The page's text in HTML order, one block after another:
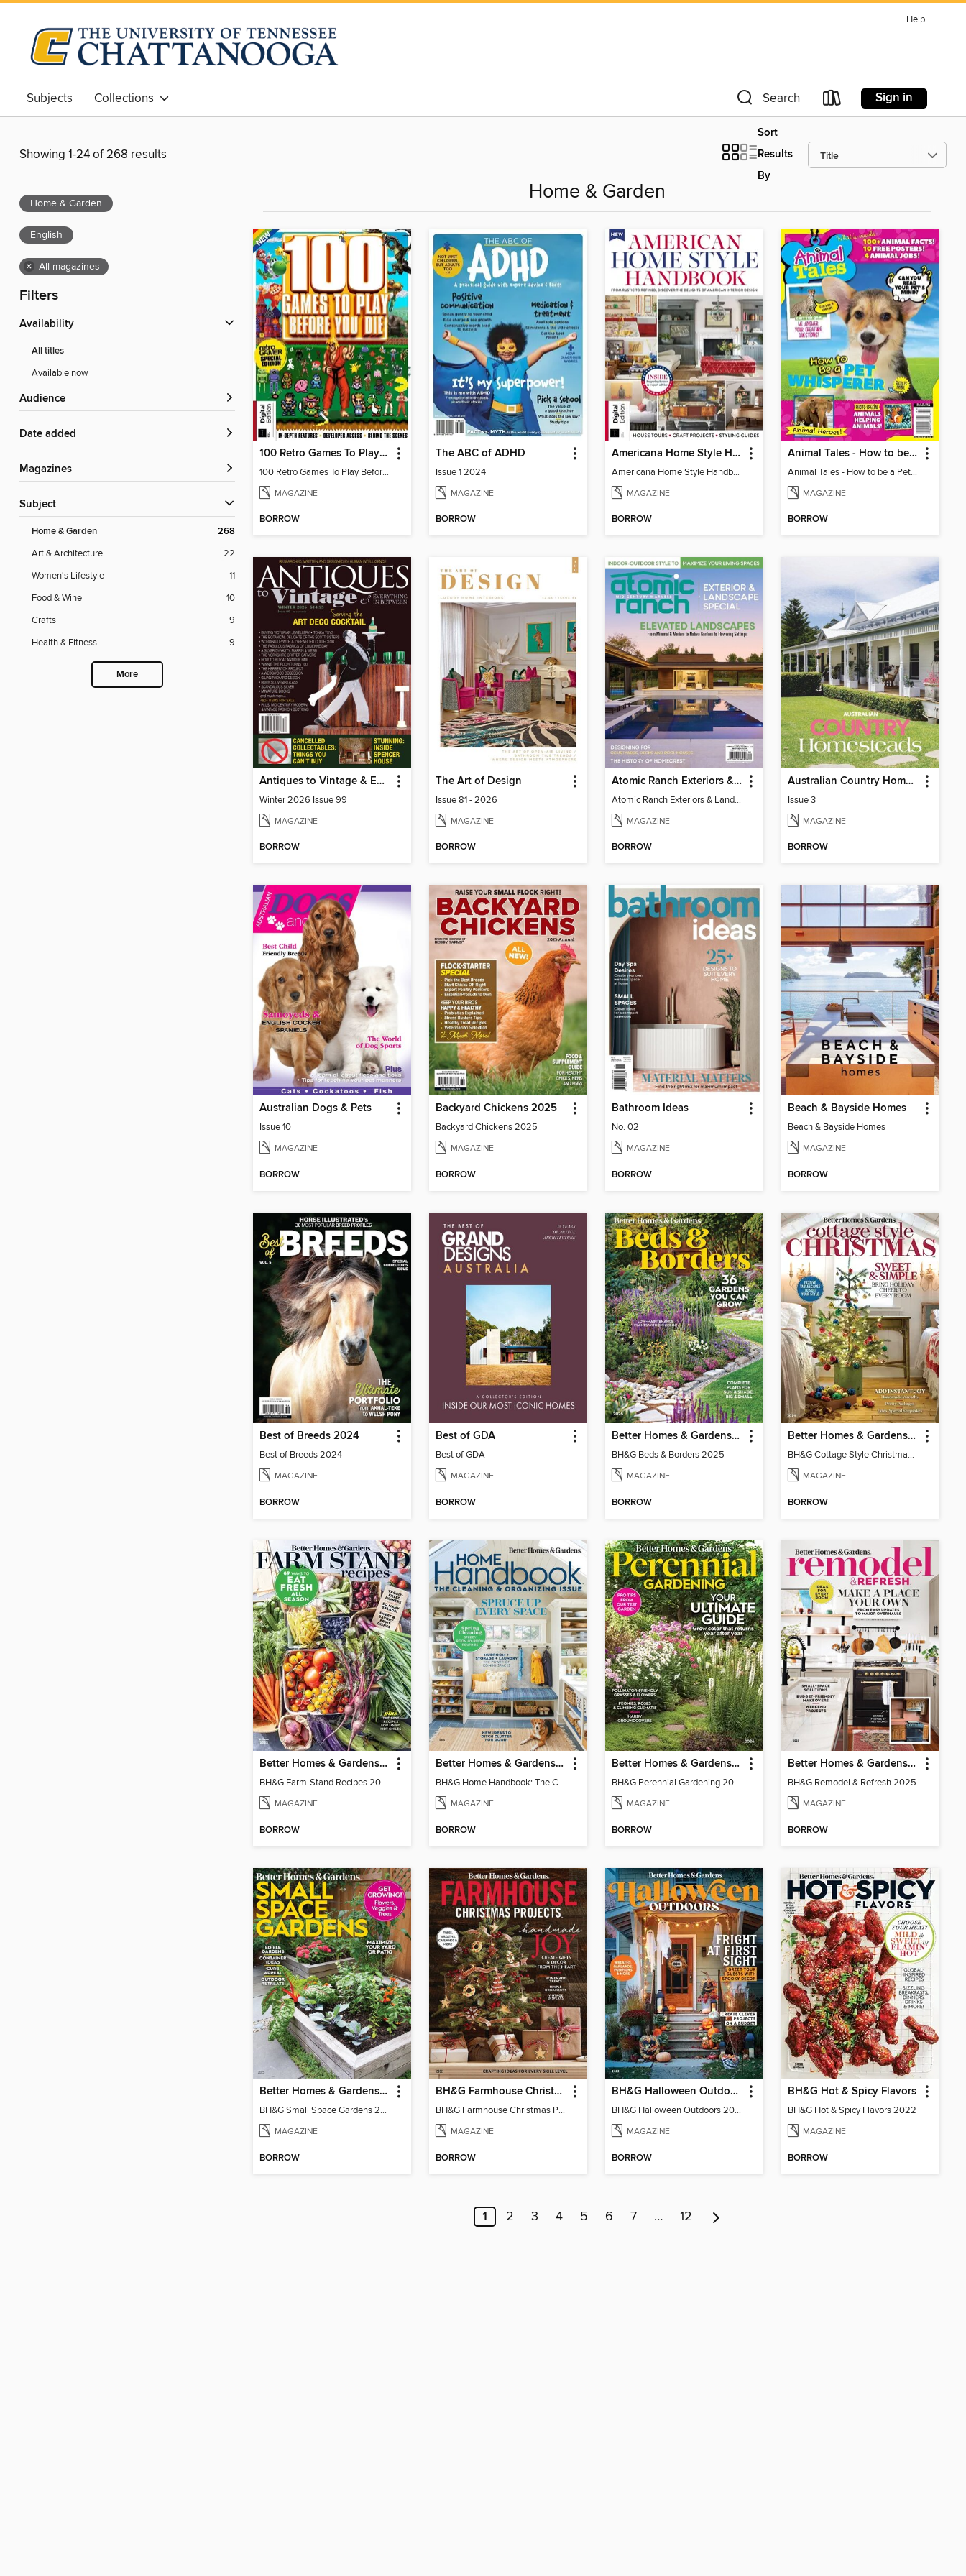
Help
Subjects Collections Search Sign in
Showing 1-24 of 268 results
Sort
Results
By
Home & Garden
English
× All magazines
Filters
Availability
All titles
Available now
Audience
Date added
Magazines
Subject
Home & Garden 268
Art & Architecture
22
Women's Lifestyle
11
Food & Wine
10
Crafts
9
Health & Fitness
9
More
Home & Garden
100 Retro Games To Play Before You Die
100 Retro Games To Play Before You Die
MAGAZINE
BORROW
The ABC of ADHD
Issue 1 2024
MAGAZINE
BORROW
Americana Home Style Handbook
Americana Home Style Handbook
MAGAZINE
BORROW
Animal Tales - How to be a Pet Whisperer
Animal Tales - How to be a Pet Whisperer
MAGAZINE
BORROW
Antiques to Vintage & Everything In Between
Winter 2026 Issue 99
MAGAZINE
BORROW
The Art of Design
Issue 81 - 2026
MAGAZINE
BORROW
Atomic Ranch Exteriors & Landscaping 2025
Atomic Ranch Exteriors & Landscaping 2025
MAGAZINE
BORROW
Australian Country Homesteads
Issue 3
MAGAZINE
BORROW
Australian Dogs & Pets
Issue 10
MAGAZINE
BORROW
Backyard Chickens 2025
Backyard Chickens 2025
MAGAZINE
BORROW
Bathroom Ideas
No. 02
MAGAZINE
BORROW
Beach & Bayside Homes
Beach & Bayside Homes
MAGAZINE
BORROW
Best of Breeds 2024
Best of Breeds 2024
MAGAZINE
BORROW
Best of GDA
Best of GDA
MAGAZINE
BORROW
Better Homes & Gardens Beds & Borders
BH&G Beds & Borders 2025
MAGAZINE
BORROW
Better Homes & Gardens Cottage Style Christmas
BH&G Cottage Style Christmas 2024
MAGAZINE
BORROW
Better Homes & Gardens Farm Stand Recipes
BH&G Farm-Stand Recipes 2022
MAGAZINE
BORROW
Better Homes & Gardens Home Handbook: The Cleaning & Organizing Issue
BH&G Home Handbook: The Cleaning & Organizing Issue 2025
MAGAZINE
BORROW
Better Homes & Gardens Perennial Gardening
BH&G Perennial Gardening 2026
MAGAZINE
BORROW
Better Homes & Gardens Remodel & Refresh
BH&G Remodel & Refresh 2025
MAGAZINE
BORROW
Better Homes & Gardens Small Space Gardens
BH&G Small Space Gardens 2025
MAGAZINE
BORROW
BH&G Farmhouse Christmas Projects
BH&G Farmhouse Christmas Projects 2022
MAGAZINE
BORROW
BH&G Halloween Outdoors
BH&G Halloween Outdoors 2022
MAGAZINE
BORROW
BH&G Hot & Spicy Flavors
BH&G Hot & Spicy Flavors 2022
MAGAZINE
BORROW
1 2 3 4 5 6 7 … 12